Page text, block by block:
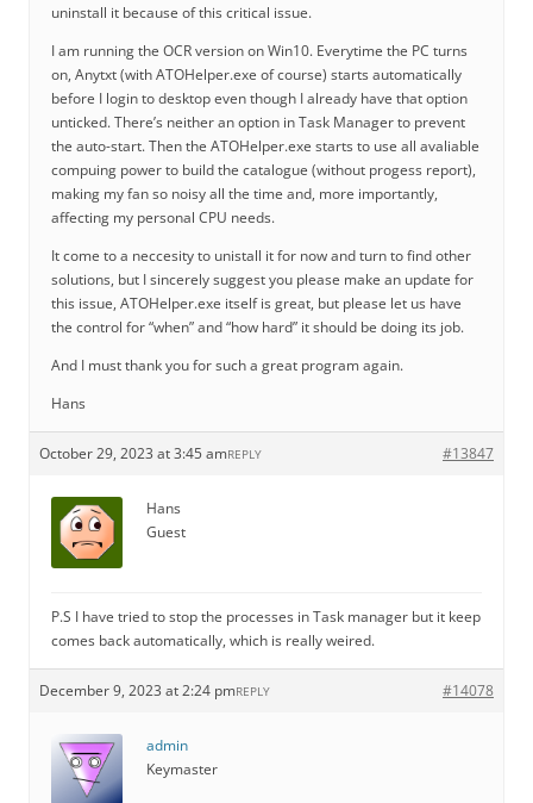
uninstall it because of this critical issue.
I am running the OCR version on Win10. Everytime the PC turns
on, Anytxt (with ATOHelper.exe of course) starts automatically
before I login to desktop even though I already have that option
unticked. There’s neither an option in Task Manager to prevent
the auto-start. Then the ATOHelper.exe starts to use all avaliable
compuing power to build the catalogue (without progess report),
making my fan so noisy all the time and, more importantly,
affecting my personal CPU needs.
It come to a neccesity to unistall it for now and turn to find other
solutions, but I sincerely suggest you please make an update for
this issue, ATOHelper.exe itself is great, but please let us have
the control for “when” and “how hard” it should be doing its job.
And I must thank you for such a great program again.
Hans
October 29, 2023 at 3:45 am #13847
REPLY
Hans
Guest
P.S I have tried to stop the processes in Task manager but it keep
comes back automatically, which is really weired.
December 9, 2023 at 2:24 pm #14078
REPLY
admin
Keymaster